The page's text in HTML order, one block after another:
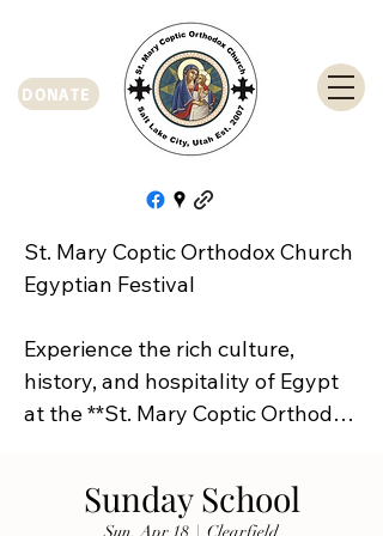
DONATE
St. Mary Coptic Orthodox Church
Egyptian Festival
Experience the rich culture,
history, and hospitality of Egypt
at the **St. Mary Coptic Orthodox
Join us on **Friday, September
Sunday School
Sun, Apr 18
  |
Clearfield